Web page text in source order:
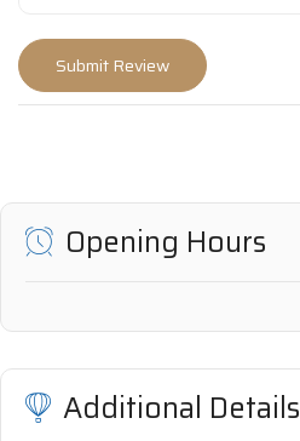
Opening Hours
Additional Details